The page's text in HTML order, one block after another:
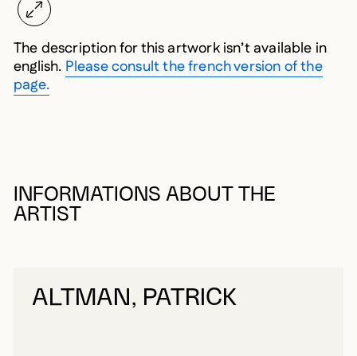
The description for this artwork isn’t available in
english. Please consult the french version of the
page.
INFORMATIONS ABOUT THE
ARTIST
ALTMAN, PATRICK